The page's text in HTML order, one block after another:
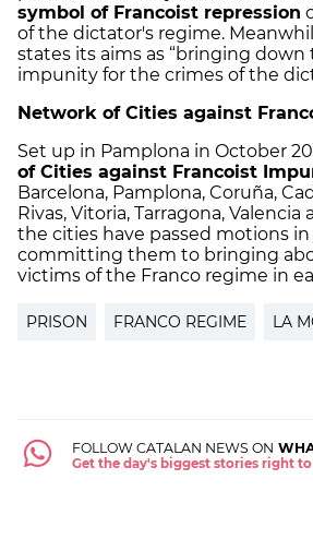
symbol of Francoist repression
of the dictator's regime.
states its aims as “bringing down
impunity for the crimes of the
Network of Cities against
Set up in Pamplona in October
of Cities against Francoist
Barcelona, Pamplona, Coruña,
Rivas, Vitoria, Tarragona, Valencia
the cities have passed motions
committing them to bringing
victims of the Franco regime in
PRISON FRANCO REGIME LA
FOLLOW CATALAN NEWS ON
Get the day's biggest stories right